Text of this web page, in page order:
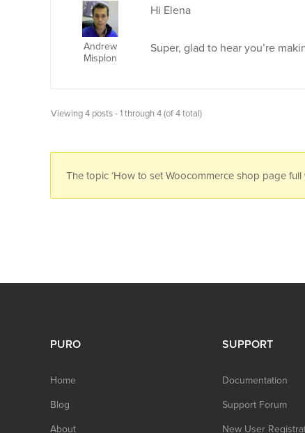
Andrew
Misplon
Hi Elena
Super, glad to hear you’re
Viewing 4 posts - 1 through 4 (of 4 total)
The topic ‘How to set Woocommerce shop page full
PURO
Home
Blog
About
SUPPORT
Documentation
Support Forum
New User